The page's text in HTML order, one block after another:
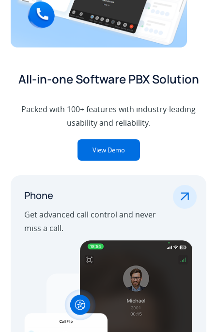
All-in-one Software PBX Solution
Packed with 100+ features with industry-leading
usability and reliability.
View Demo
Phone
Get advanced call control and never
miss a call.